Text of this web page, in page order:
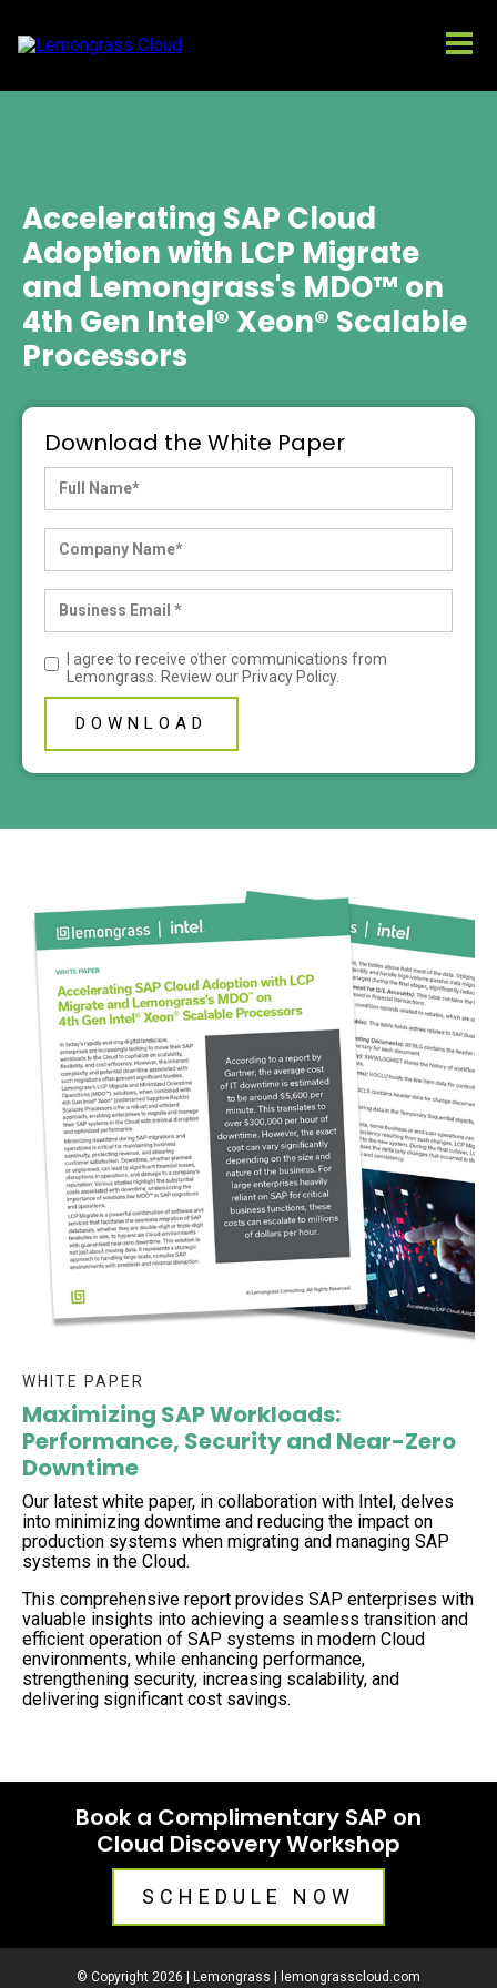
Accelerating SAP Cloud
Adoption with LCP Migrate
and Lemongrass's MDO™ on
4th Gen Intel® Xeon® Scalable
Processors
Download the White Paper
I agree to receive other communications from
Lemongrass. Review our Privacy Policy.
WHITE PAPER
Maximizing SAP Workloads:
Performance, Security and Near-Zero
Downtime
Our latest white paper, in collaboration with Intel, delves
into minimizing downtime and reducing the impact on
production systems when migrating and managing SAP
systems in the Cloud.
This comprehensive report provides SAP enterprises with
valuable insights into achieving a seamless transition and
efficient operation of SAP systems in modern Cloud
environments, while enhancing performance,
strengthening security, increasing scalability, and
delivering significant cost savings.
Book a Complimentary SAP on
Cloud Discovery Workshop
SCHEDULE NOW
© Copyright 2026 | Lemongrass | lemongrasscloud.com